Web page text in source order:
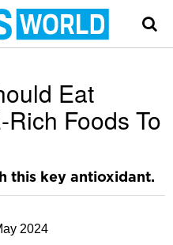
Eat
Foods To
this key antioxidant.
2024